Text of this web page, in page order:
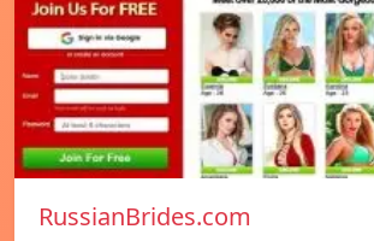
RussianBrides.com